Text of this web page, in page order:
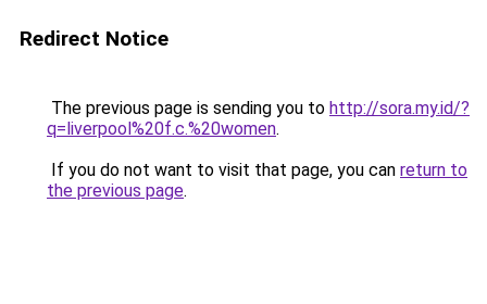
Redirect Notice
The previous page is sending you to http://sora.my.id/?
q=liverpool%20f.c.%20women.
If you do not want to visit that page, you can return to
the previous page.